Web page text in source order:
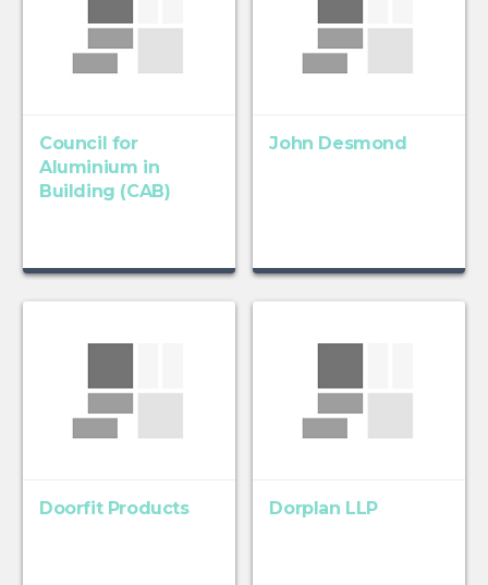
Council for
Aluminium in
Building (CAB)
John Desmond
Doorfit Products Dorplan LLP